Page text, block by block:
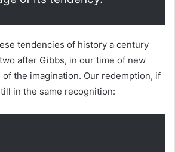
tendencies of history a century
after Gibbs, in our time of new
of the imagination. Our redemption, if
in the same recognition: